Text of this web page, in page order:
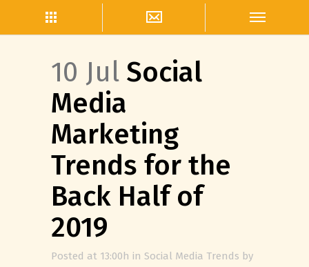
10 Jul Social
Media
Marketing
Trends for the
Back Half of
2019
Posted at 13:00h in Social Media Trends by